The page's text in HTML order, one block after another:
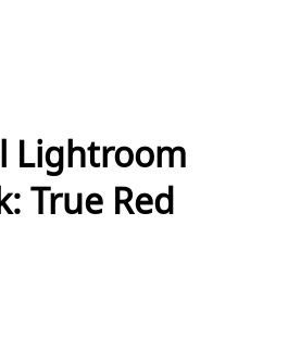
Lightroom
True Red